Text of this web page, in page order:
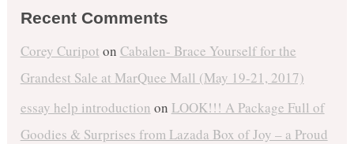
Recent Comments
Corey Curipot on Cabalen- Brace Yourself for the
Grandest Sale at MarQuee Mall (May 19-21, 2017)
essay help introduction on LOOK!!! A Package Full of
Goodies & Surprises from Lazada Box of Joy – a Proud